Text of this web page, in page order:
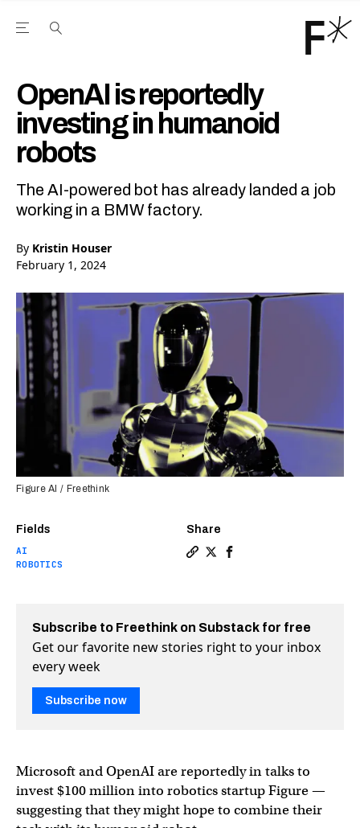
Open the Main Navigation Menu
OpenAI is reportedly
investing in humanoid
robots
The AI-powered bot has already landed a job
working in a BMW factory.
By Kristin Houser
February 1, 2024
Fields
AI
ROBOTICS
Share
Figure AI / Freethink
Subscribe to Freethink on Substack for free
Get our favorite new stories right to your inbox
every week
Subscribe now
Microsoft and OpenAI are reportedly in talks to
invest $100 million into robotics startup Figure —
suggesting that they might hope to combine their